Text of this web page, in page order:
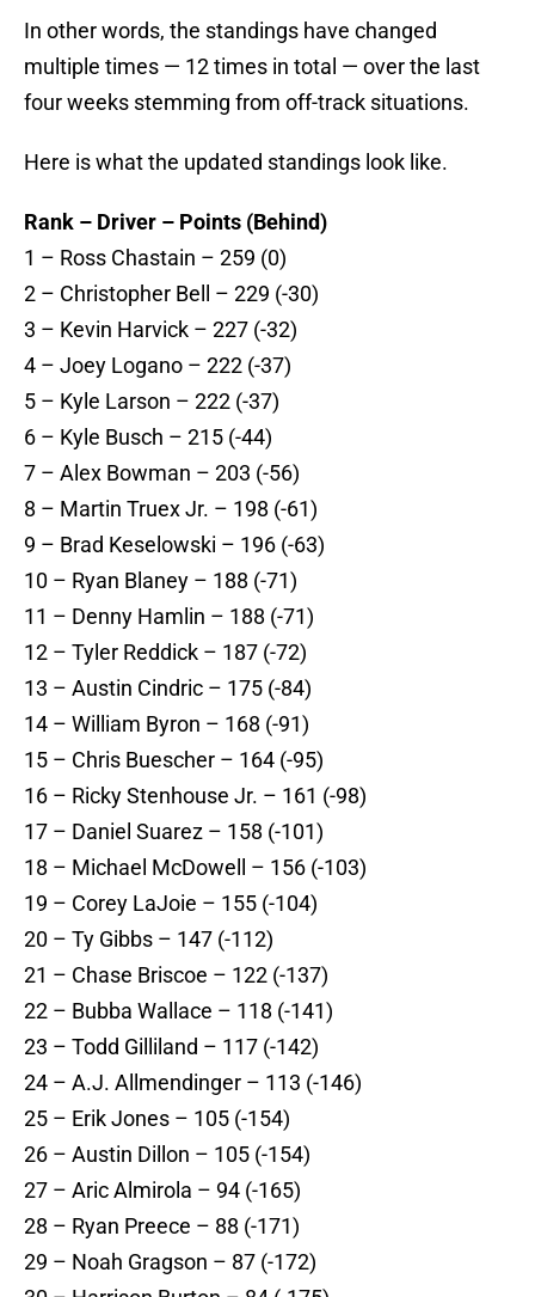
In other words, the standings have changed
multiple times — 12 times in total — over the last
four weeks stemming from off-track situations.
Here is what the updated standings look like.
Rank – Driver – Points (Behind)
1 – Ross Chastain – 259 (0)
2 – Christopher Bell – 229 (-30)
3 – Kevin Harvick – 227 (-32)
4 – Joey Logano – 222 (-37)
5 – Kyle Larson – 222 (-37)
6 – Kyle Busch – 215 (-44)
7 – Alex Bowman – 203 (-56)
8 – Martin Truex Jr. – 198 (-61)
9 – Brad Keselowski – 196 (-63)
10 – Ryan Blaney – 188 (-71)
11 – Denny Hamlin – 188 (-71)
12 – Tyler Reddick – 187 (-72)
13 – Austin Cindric – 175 (-84)
14 – William Byron – 168 (-91)
15 – Chris Buescher – 164 (-95)
16 – Ricky Stenhouse Jr. – 161 (-98)
17 – Daniel Suarez – 158 (-101)
18 – Michael McDowell – 156 (-103)
19 – Corey LaJoie – 155 (-104)
20 – Ty Gibbs – 147 (-112)
21 – Chase Briscoe – 122 (-137)
22 – Bubba Wallace – 118 (-141)
23 – Todd Gilliland – 117 (-142)
24 – A.J. Allmendinger – 113 (-146)
25 – Erik Jones – 105 (-154)
26 – Austin Dillon – 105 (-154)
27 – Aric Almirola – 94 (-165)
28 – Ryan Preece – 88 (-171)
29 – Noah Gragson – 87 (-172)